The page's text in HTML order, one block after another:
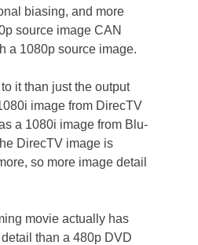
biasing, and more
source image CAN
a 1080p source image.
it than just the output
image from DirecTV
a 1080i image from Blu-
DirecTV image is
so more image detail
movie actually has
than a 480p DVD